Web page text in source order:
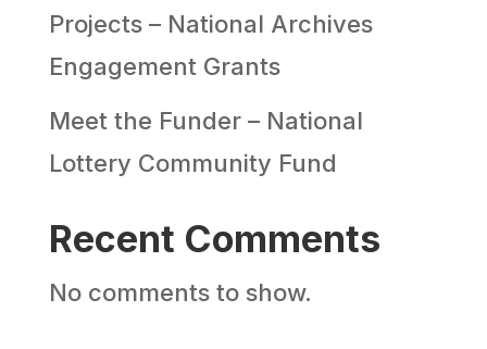
Projects – National Archives
Engagement Grants
Meet the Funder – National
Lottery Community Fund
Recent Comments
No comments to show.